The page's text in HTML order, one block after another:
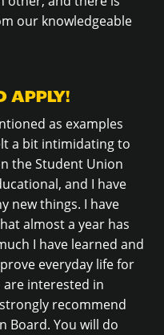
our knowledgeable
APPLY!
as examples
a bit intimidating to
the Student Union
and I have
new things. I have
almost a year has
I have learned and
everyday life for
interested in
recommend
Board. You will do